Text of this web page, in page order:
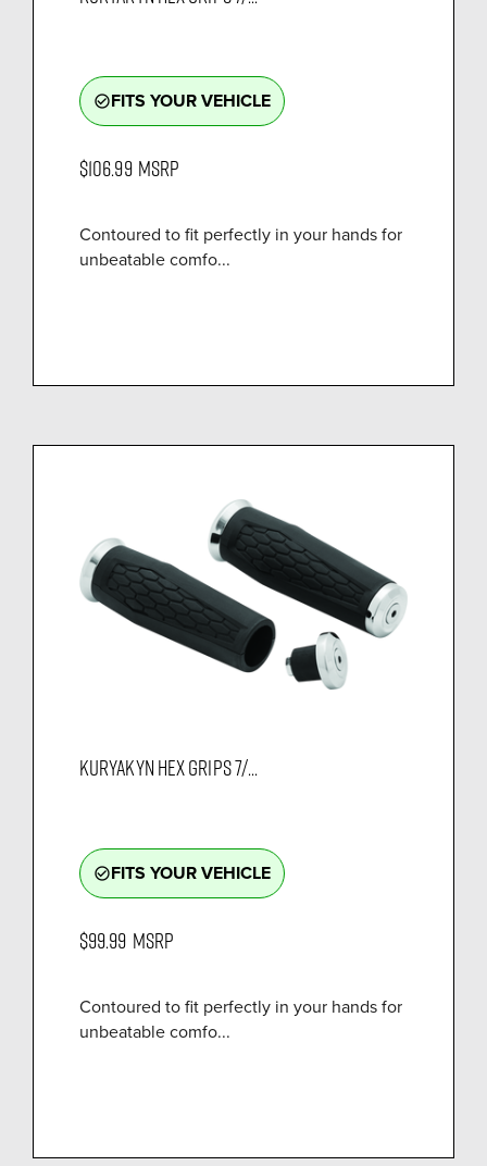
check_circle_outlineFITS YOUR VEHICLE
$106.99 MSRP
Contoured to fit perfectly in your hands for
unbeatable comfo...
KURYAKYN HEX GRIPS 7/...
check_circle_outlineFITS YOUR VEHICLE
$99.99 MSRP
Contoured to fit perfectly in your hands for
unbeatable comfo...